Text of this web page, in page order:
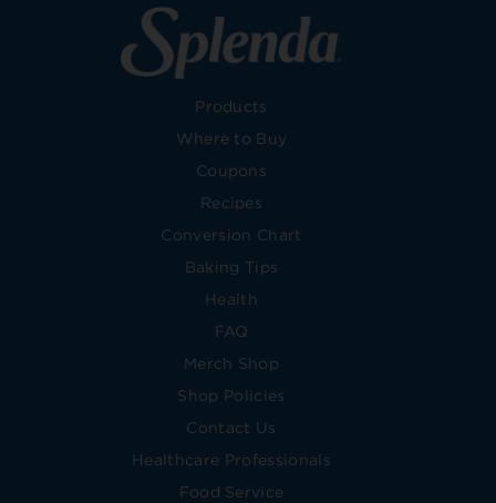
Products
Where to Buy
Coupons
Recipes
Conversion Chart
Baking Tips
Health
FAQ
Merch Shop
Shop Policies
Contact Us
Healthcare Professionals
Food Service